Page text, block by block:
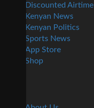
Discounted Airtime
Kenyan News
Kenyan Politics
Sports News
App Store
Shop